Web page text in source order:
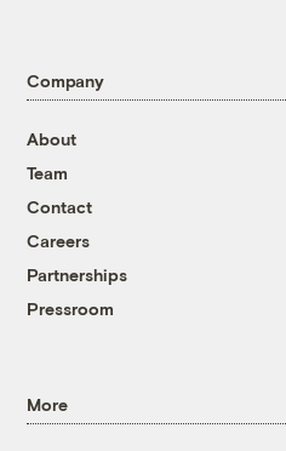
Company
About
Team
Contact
Careers
Partnerships
Pressroom
More